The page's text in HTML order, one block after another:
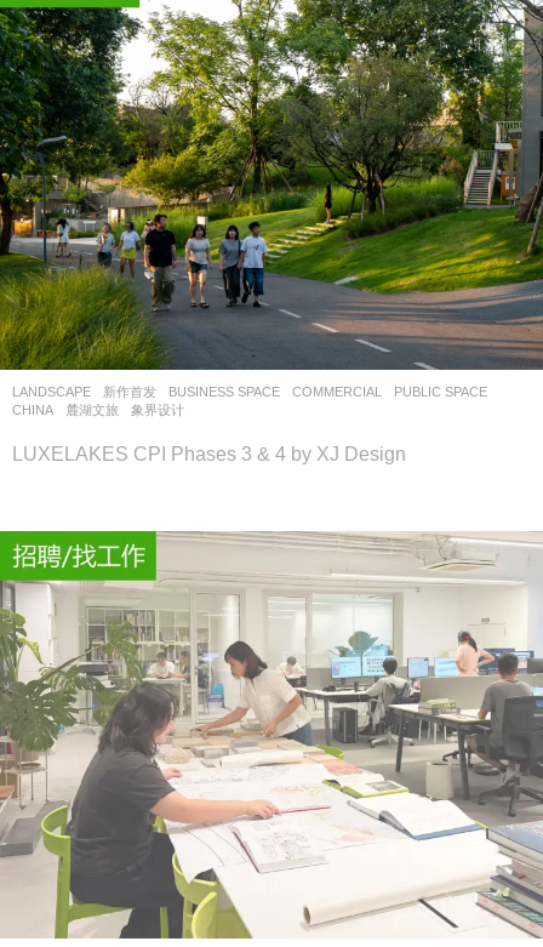
LANDSCAPE 新作首发 BUSINESS SPACE ,COMMERCIAL ,PUBLIC SPACE
CHINA
麓湖文旅 象界设计
LUXELAKES CPI Phases 3 & 4 by XJ Design